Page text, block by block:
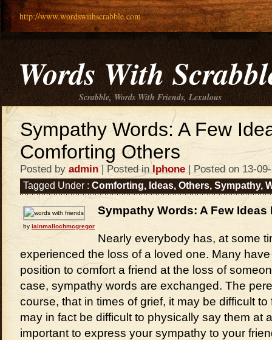
http://www.wordswithscrabble.com
Words With
Scrabble, Words With Friends, Lexulous
Sympathy Words: A Few
Comforting Others
Posted by admin| Posted inIphone | Posted on 13-
Tagged Under : Comforting, Ideas, Others, Sympathy,
by iainmallochmcgregor
Sympathy Words: A Few
Nearly everybody has, at some
experienced the loss of a loved one. Many
position to comfort a friend at the loss of
case, sympathy words are exchanged. The
course, that in times of grief, it may be difficult
may in fact be difficult to physically say them at
important to express your sympathy to your